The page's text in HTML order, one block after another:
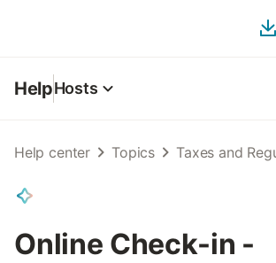
HelpHosts
Help center Topics Taxes and
Online Check-in -